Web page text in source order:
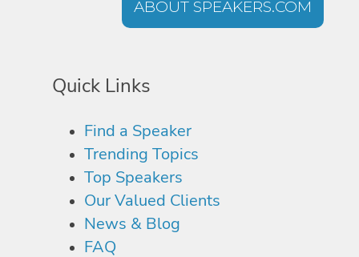
ABOUT SPEAKERS.COM
Quick Links
Find a Speaker
Trending Topics
Top Speakers
Our Valued Clients
News & Blog
FAQ